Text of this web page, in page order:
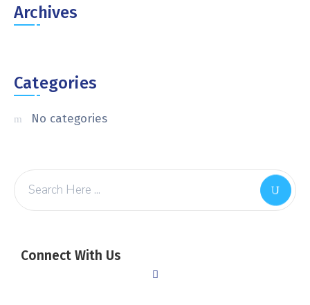
Archives
Categories
No categories
Connect With Us